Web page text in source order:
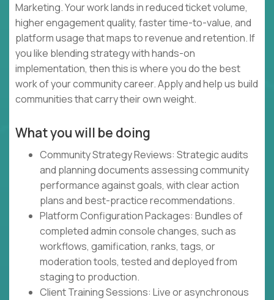
Marketing. Your work lands in reduced ticket volume,
higher engagement quality, faster time-to-value, and
platform usage that maps to revenue and retention. If
you like blending strategy with hands-on
implementation, then this is where you do the best
work of your community career. Apply and help us build
communities that carry their own weight.
What you will be doing
Community Strategy Reviews: Strategic audits
and planning documents assessing community
performance against goals, with clear action
plans and best-practice recommendations.
Platform Configuration Packages: Bundles of
completed admin console changes, such as
workflows, gamification, ranks, tags, or
moderation tools, tested and deployed from
staging to production.
Client Training Sessions: Live or asynchronous